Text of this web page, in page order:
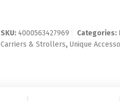
SKU: 4000563427969 Categories:
Carriers & Strollers, Unique